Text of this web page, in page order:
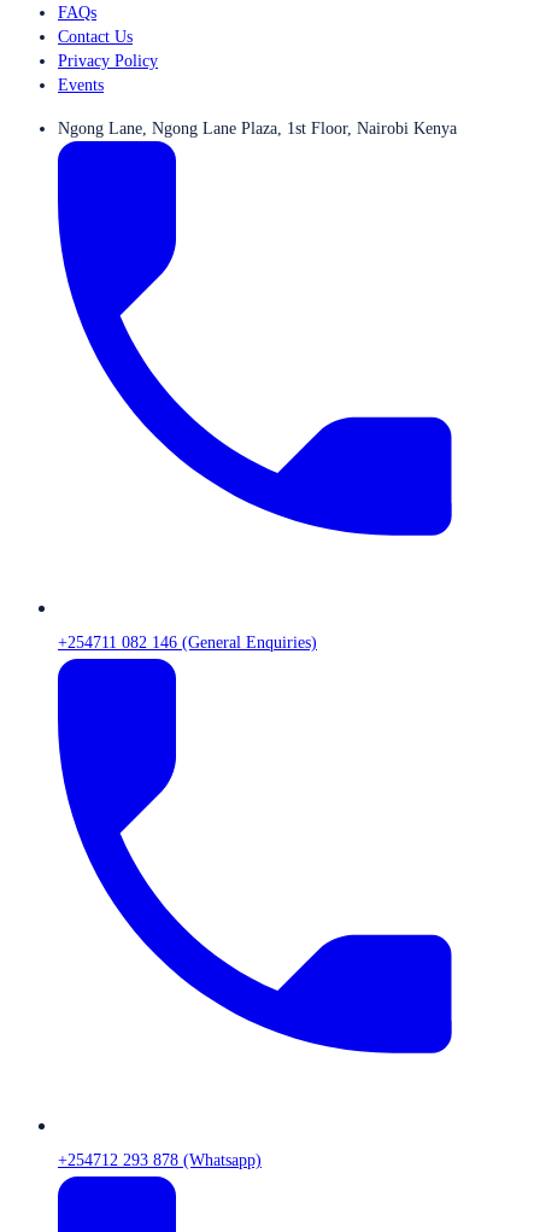
FAQs
Contact Us
Privacy Policy
Events
Ngong Lane, Ngong Lane Plaza, 1st Floor, Nairobi Kenya
+254711 082 146 (General Enquiries)
+254712 293 878 (Whatsapp)